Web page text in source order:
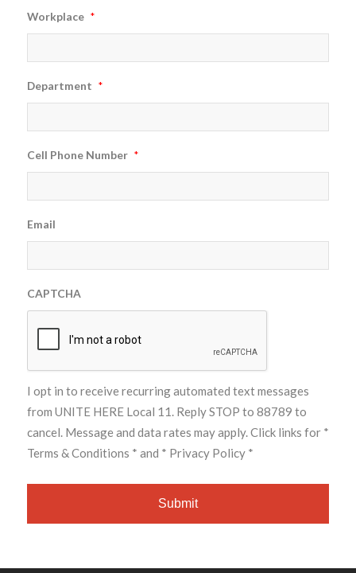
Workplace *
Department *
Cell Phone Number *
Email
CAPTCHA
I opt in to receive recurring automated text messages
from UNITE HERE Local 11. Reply STOP to 88789 to
cancel. Message and data rates may apply. Click links for *
Terms & Conditions * and * Privacy Policy *